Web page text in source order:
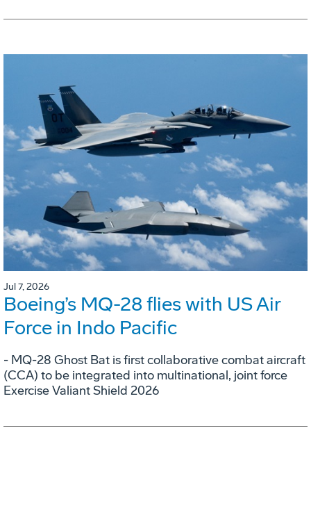
Jul 7, 2026
Boeing’s MQ-28 flies with US Air
Force in Indo Pacific
- MQ-28 Ghost Bat is first collaborative combat aircraft
(CCA) to be integrated into multinational, joint force
Exercise Valiant Shield 2026